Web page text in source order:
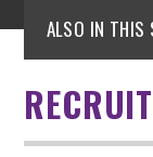
ALSO IN THIS